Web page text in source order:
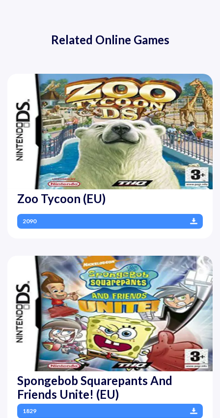
Related Online Games
Zoo Tycoon (EU)
2090
Spongebob Squarepants And
Friends Unite! (EU)
1829